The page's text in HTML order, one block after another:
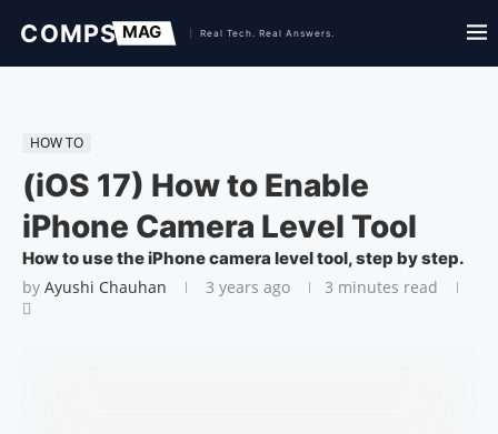
HOW TO
(iOS 17) How to Enable
iPhone Camera Level Tool
How to use the iPhone camera level tool, step by step.
by Ayushi Chauhan 3 years ago 3 minutes read